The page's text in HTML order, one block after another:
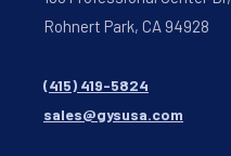
Rohnert Park, CA 94928
(415) 419-5824
sales@gysusa.com